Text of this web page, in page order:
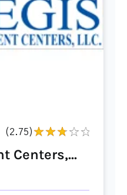
(2.75)
Centers,...